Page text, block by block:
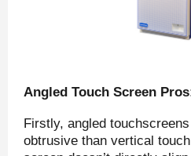
Angled Touch Screen
Firstly, angled
obtrusive than vertical